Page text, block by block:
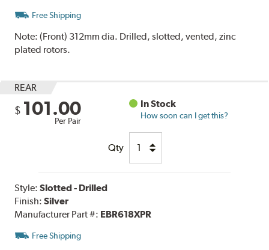
Free Shipping
Note:(Front) 312mm dia. Drilled, slotted, vented, zinc
plated rotors.
REAR
$ 101.00
Per Pair
In Stock
How soon can I get this?
Qty
Style:Slotted - Drilled
Finish:Silver
Manufacturer Part #: EBR618XPR
Free Shipping